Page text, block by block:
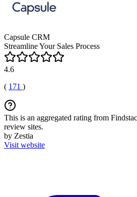
Capsule CRM
Streamline Your Sales Process
4.6
( 171 )
This is an aggregated rating from
review sites.
by Zestia
Visit website